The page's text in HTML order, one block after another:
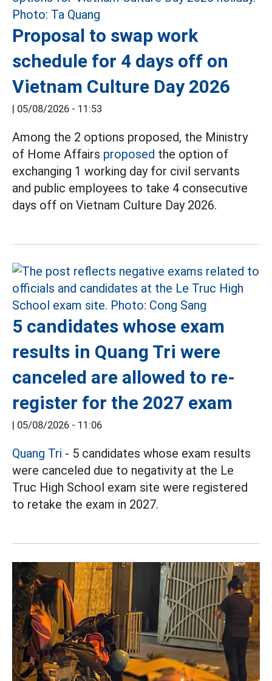
Proposal to swap work
schedule for 4 days off on
Vietnam Culture Day 2026
05/08/2026 - 11:53
Among the 2 options proposed, the Ministry
of Home Affairs proposed the option of
exchanging 1 working day for civil servants
and public employees to take 4 consecutive
days off on Vietnam Culture Day 2026.
5 candidates whose exam
results in Quang Tri were
canceled are allowed to re-
register for the 2027 exam
05/08/2026 - 11:06
Quang Tri - 5 candidates whose exam results
were canceled due to negativity at the Le
Truc High School exam site were registered
to retake the exam in 2027.